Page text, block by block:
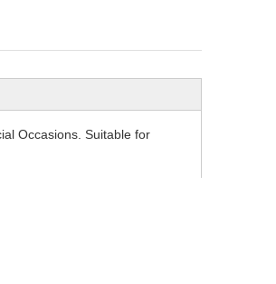
Occasions. Suitable for